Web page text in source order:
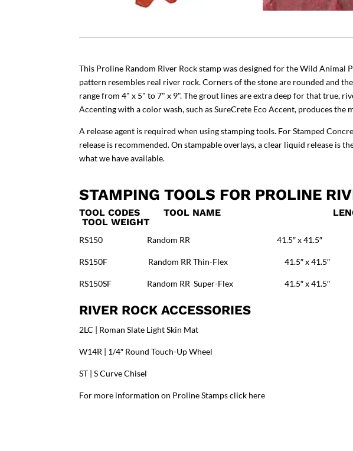
This Proline Random River Rock stamp was designed for the Wild Animal
pattern resembles real river rock. Corners of the stone are rounded and
range from 4" x 5" to 7" x 9". The grout lines are extra deep for that true,
Accenting with a color wash, such asSureCrete Eco Accent, produces the
A release agent is required when using stamping tools. For Stamped
release is recommended. On stampable overlays, a clear liquid release is
what we have available.
STAMPING TOOLS FOR PROLINE
TOOL CODES TOOL NAME LENGTH
TOOL WEIGHT
RS150 Random RR 41.5″ x 41.5″
RS150F Random RR Thin-Flex 41.5″ x
RS150SF Random RR Super-Flex 41.5″ x
RIVER ROCK ACCESSORIES
2LC | Roman Slate Light Skin Mat
W14R | 1/4″ Round Touch-Up Wheel
ST | S Curve Chisel
For more information on Proline Stampsclick here